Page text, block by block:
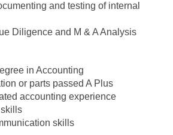
and testing of internal
Diligence and M & A Analysis
in Accounting
or parts passed A Plus
accounting experience
skills